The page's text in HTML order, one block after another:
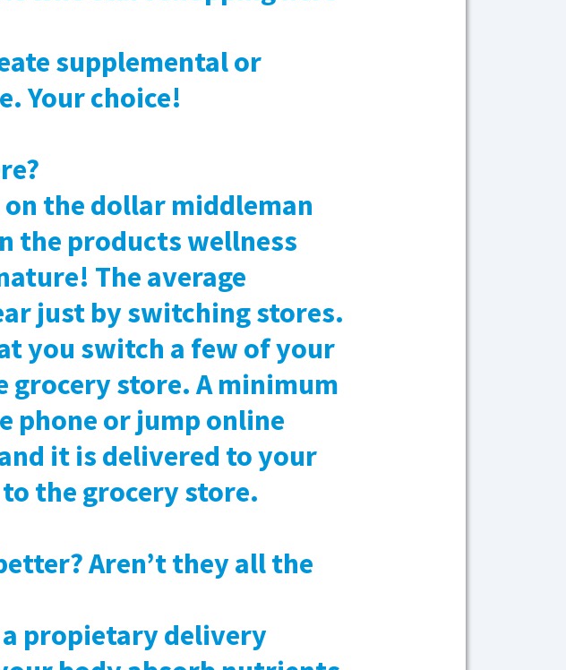
supplemental or
Your choice!
on the dollar middleman
the products wellness
The average
just by switching stores.
you switch a few of your
store. A minimum
phone or jump online
it is delivered to your
the grocery store.
Aren’t they all the
a propietary delivery